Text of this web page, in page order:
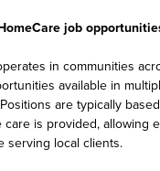
job
in communities
available in
are typically
is provided, allowing
serving local clients.